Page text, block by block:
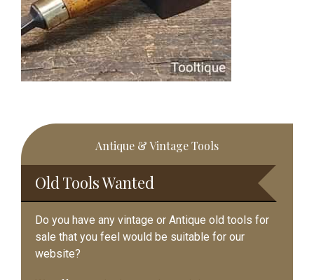
Primary
Sidebar
Antique & Vintage Tools
Old Tools Wanted
Do you have any vintage or Antique old tools for
sale that you feel would be suitable for our
website?